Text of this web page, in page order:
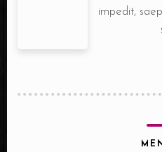
impedit,